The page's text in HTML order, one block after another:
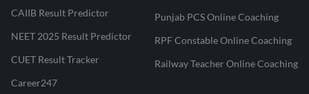
CAIIB Result Predictor
NEET 2025 Result Predictor
CUET Result Tracker
Career247
Punjab PCS Online Coaching
RPF Constable Online Coaching
Railway Teacher Online Coaching